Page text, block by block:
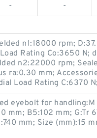
- -
n1:18000 rpm;
Rating Co:3650 N;
n2:22000 rpm;
ra:0.30 mm;
Load Rating C:6370 N;
eyebolt for handling:M
mm; B5:102 mm; G:Tr
mm; Size (mm):15